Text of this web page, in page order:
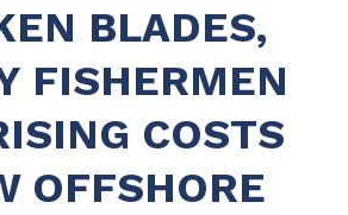
BLADES,
FISHERMEN
COSTS
OFFSHORE